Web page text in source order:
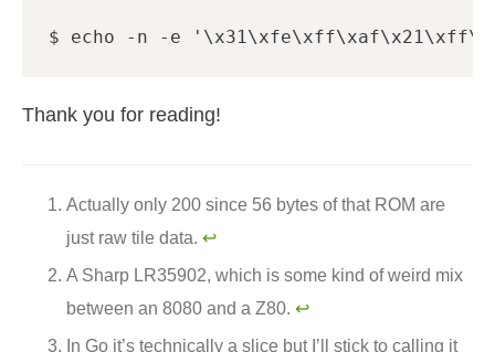
$ echo -n -e
Thank you for reading!
Actually only 200 since 56 bytes of that ROM are
just raw tile data. ↩︎
A Sharp LR35902, which is some kind of weird mix
between an 8080 and a Z80. ↩︎
In Go it’s technically a slice but I’ll stick to calling it